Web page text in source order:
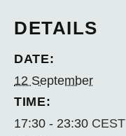
DETAILS
DATE:
12 September
TIME:
17:30 - 23:30 CEST